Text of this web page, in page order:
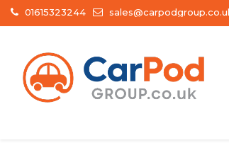
01615323244